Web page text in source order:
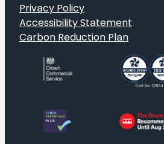
Privacy Policy
Accessibility Statement
Carbon Reduction Plan